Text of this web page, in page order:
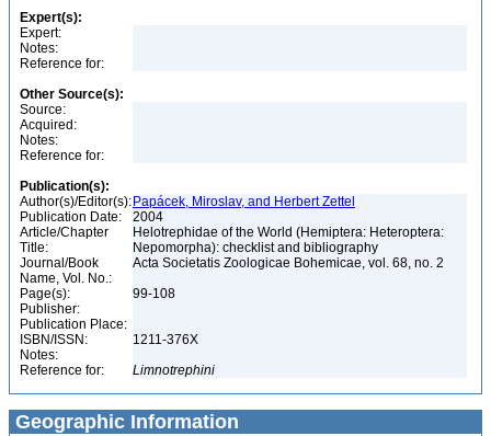
Expert(s):
Expert:
Notes:
Reference for:
Other Source(s):
Source:
Acquired:
Notes:
Reference for:
Publication(s):
Author(s)/Editor(s): Papácek, Miroslav, and Herbert Zettel
Publication Date:
2004
Article/Chapter
Title:
Helotrephidae of the World (Hemiptera: Heteroptera:
Nepomorpha): checklist and bibliography
Journal/Book
Name, Vol. No.:
Acta Societatis Zoologicae Bohemicae, vol. 68, no. 2
Page(s):
99-108
Publisher:
Publication Place:
ISBN/ISSN:
1211-376X
Notes:
Reference for:
Limnotrephini
Geographic Information